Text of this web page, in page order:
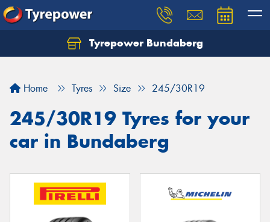
Tyrepower Bundaberg
Home Tyres Size 245/30R19
245/30R19 Tyres for your
car in Bundaberg
Let us know what you need, and our team will
Your details